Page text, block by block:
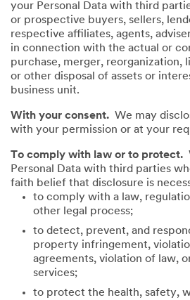
your Personal Data with third
or prospective buyers, sellers,
respective affiliates, agents,
in connection with the actual or
purchase, merger, reorganization,
or other disposal of assets or
business unit.
With your consent. We may
with your permission or at your
To comply with law or to protect.
Personal Data with third parties
faith belief that disclosure is
to comply with a law,
other legal process;
to detect, prevent, and
property infringement,
agreements, violation of law,
services;
to protect the health, safety,